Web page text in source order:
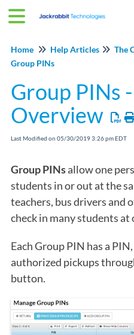
Home Help Articles The
Group PINs
Group PINs
Overview
Last Modified on 05/30/2019 3:26 pm EDT
Group PINsallow one
students in or out at the
teachers, bus drivers and
check in many students at
Each Group PIN has a
authorized pickups
button.